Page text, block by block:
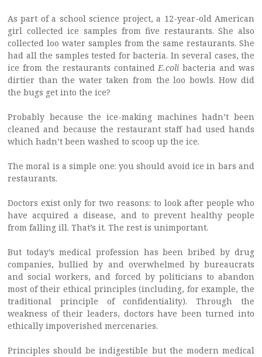
As part of a school science project, a 12-year-old American
girl collected ice samples from five restaurants. She also
collected loo water samples from the same restaurants. She
had all the samples tested for bacteria. In several cases, the
ice from the restaurants contained E.coli bacteria and was
dirtier than the water taken from the loo bowls. How did
the bugs get into the ice?
Probably because the ice-making machines hadn’t been
cleaned and because the restaurant staff had used hands
which hadn’t been washed to scoop up the ice.
The moral is a simple one: you should avoid ice in bars and
restaurants.
Doctors exist only for two reasons: to look after people who
have acquired a disease, and to prevent healthy people
from falling ill. That’s it. The rest is unimportant.
But today’s medical profession has been bribed by drug
companies, bullied by and overwhelmed by bureaucrats
and social workers, and forced by politicians to abandon
most of their ethical principles (including, for example, the
traditional principle of confidentiality). Through the
weakness of their leaders, doctors have been turned into
ethically impoverished mercenaries.
Principles should be indigestible but the modern medical